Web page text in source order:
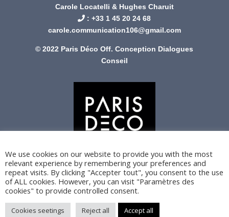
Carole Locatelli & Hughes Charuit
: +33 1 45 20 24 68
carole.communication106@gmail.com
© 2022 Paris Déco Off. Conception Dialogues
Conseil
Privacy Policy Legal Notice
We use cookies on our website to provide you with the most
relevant experience by remembering your preferences and
repeat visits. By clicking "Accepter tout", you consent to the use
of ALL cookies. However, you can visit "Paramètres des
cookies" to provide controlled consent.
Cookies seetings Reject all Accept all